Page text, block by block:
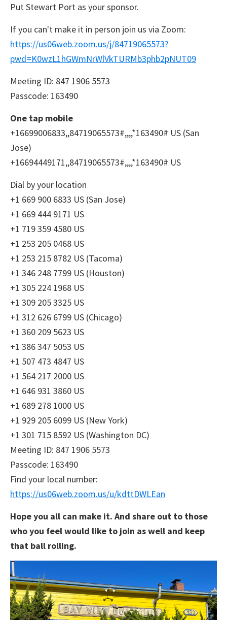
Put Stewart Port as your sponsor.
If you can't make it in person join us via Zoom:
https://us06web.zoom.us/j/84719065573?
pwd=K0wzL1hGWmNrWlVkTURMb3phb2pNUT09
Meeting ID: 847 1906 5573
Passcode: 163490
One tap mobile
+16699006833,,84719065573#,,,,*163490# US (San
Jose)
+16694449171,,84719065573#,,,,*163490# US
Dial by your location
+1 669 900 6833 US (San Jose)
+1 669 444 9171 US
+1 719 359 4580 US
+1 253 205 0468 US
+1 253 215 8782 US (Tacoma)
+1 346 248 7799 US (Houston)
+1 305 224 1968 US
+1 309 205 3325 US
+1 312 626 6799 US (Chicago)
+1 360 209 5623 US
+1 386 347 5053 US
+1 507 473 4847 US
+1 564 217 2000 US
+1 646 931 3860 US
+1 689 278 1000 US
+1 929 205 6099 US (New York)
+1 301 715 8592 US (Washington DC)
Meeting ID: 847 1906 5573
Passcode: 163490
Find your local number:
https://us06web.zoom.us/u/kdttDWLEan
Hope you all can make it. And share out to those
who you feel would like to join as well and keep
that ball rolling.